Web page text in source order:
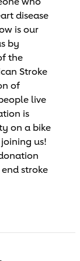
disease
is our
by
the
Stroke
of
live
is
on a bike
us!
stroke